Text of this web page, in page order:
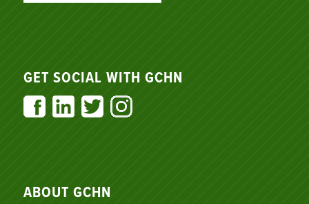
GET SOCIAL WITH GCHN
ABOUT GCHN